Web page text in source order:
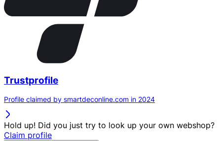
Trustprofile
Profile claimed by smartdeconline.com in 2024
Hold up! Did you just try to look up your own webshop?
Claim profile